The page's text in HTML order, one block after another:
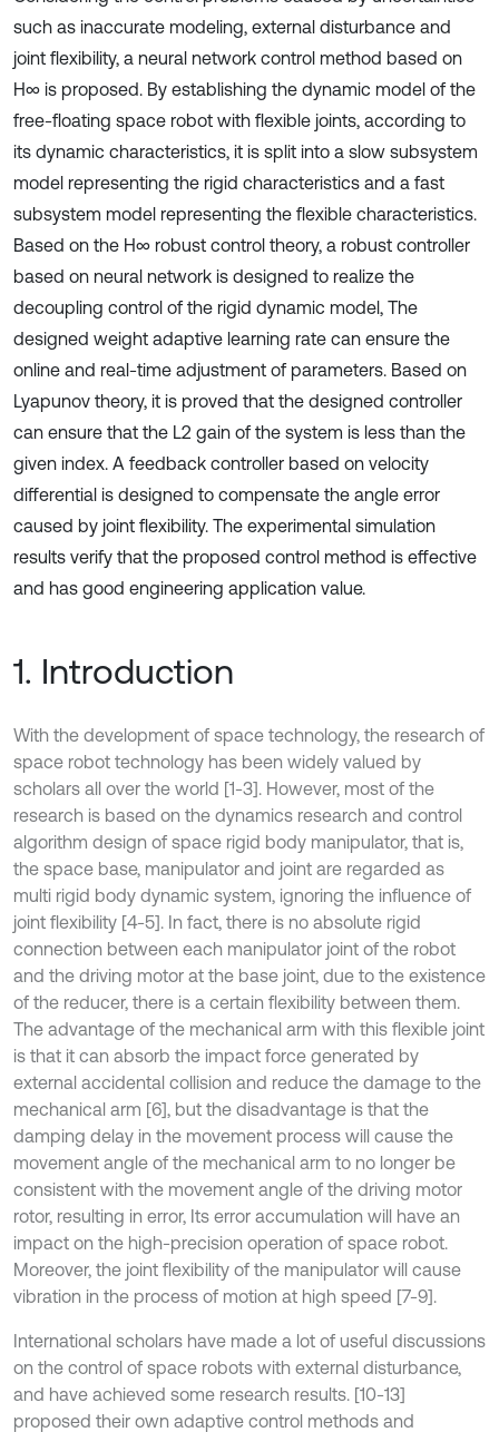
such as inaccurate modeling, external disturbance and
joint flexibility, a neural network control method based on
H∞ is proposed. By establishing the dynamic model of the
free-floating space robot with flexible joints, according to
its dynamic characteristics, it is split into a slow subsystem
model representing the rigid characteristics and a fast
subsystem model representing the flexible characteristics.
Based on the H∞ robust control theory, a robust controller
based on neural network is designed to realize the
decoupling control of the rigid dynamic model, The
designed weight adaptive learning rate can ensure the
online and real-time adjustment of parameters. Based on
Lyapunov theory, it is proved that the designed controller
can ensure that the L2 gain of the system is less than the
given index. A feedback controller based on velocity
differential is designed to compensate the angle error
caused by joint flexibility. The experimental simulation
results verify that the proposed control method is effective
and has good engineering application value.
1. Introduction
With the development of space technology, the research of
space robot technology has been widely valued by
scholars all over the world [1-3]. However, most of the
research is based on the dynamics research and control
algorithm design of space rigid body manipulator, that is,
the space base, manipulator and joint are regarded as
multi rigid body dynamic system, ignoring the influence of
joint flexibility [4-5]. In fact, there is no absolute rigid
connection between each manipulator joint of the robot
and the driving motor at the base joint, due to the existence
of the reducer, there is a certain flexibility between them.
The advantage of the mechanical arm with this flexible joint
is that it can absorb the impact force generated by
external accidental collision and reduce the damage to the
mechanical arm [6], but the disadvantage is that the
damping delay in the movement process will cause the
movement angle of the mechanical arm to no longer be
consistent with the movement angle of the driving motor
rotor, resulting in error, Its error accumulation will have an
impact on the high-precision operation of space robot.
Moreover, the joint flexibility of the manipulator will cause
vibration in the process of motion at high speed [7-9].
International scholars have made a lot of useful discussions
on the control of space robots with external disturbance,
and have achieved some research results. [10-13]
proposed their own adaptive control methods and